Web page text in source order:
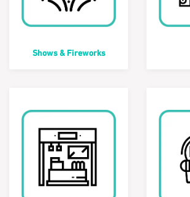
Shows & Fireworks